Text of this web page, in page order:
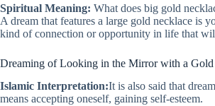
Spiritual Meaning: What does big gold
A dream that features a large gold necklace is
kind of connection or opportunity in life that
Dreaming of Looking in the Mirror with a Gold
Islamic Interpretation:It is also said that
means accepting oneself, gaining self-esteem.